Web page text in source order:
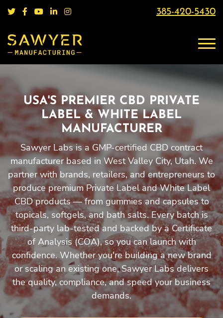
385-420-5430
USA'S PREMIER CBD PRIVATE
LABEL & WHITE LABEL
MANUFACTURER
Sawyer Labs is a GMP-certified CBD contract
manufacturer based in West Valley City, Utah. We
partner with brands, retailers, and entrepreneurs to
produce premium Private Label and White Label
CBD products — from gummies and capsules to
topicals, softgels, and bath salts. Every batch is
third-party lab-tested and backed by a Certificate
of Analysis (COA), so you can launch with
confidence. Whether you're building a new brand
or scaling an existing one, Sawyer Labs delivers
the quality, compliance, and speed your business
demands.